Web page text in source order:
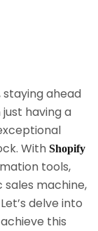
ahead
having a
With Shopify
tools,
sales machine,
delve into
this